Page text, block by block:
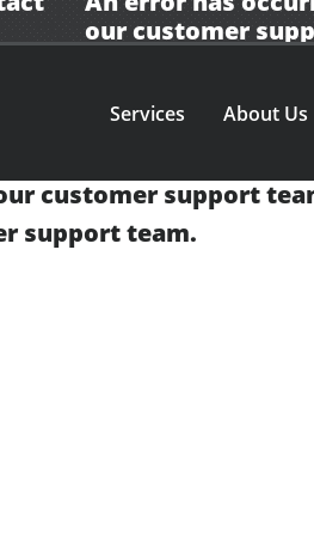
ourcustomer
Services About Us
customer support
support team.